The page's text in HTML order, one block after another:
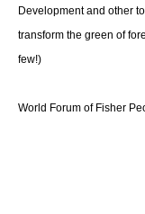
Development and other
transform the green of
few!)
World Forum of Fisher